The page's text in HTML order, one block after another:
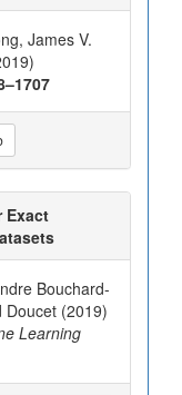
James V.
Exact
Bouchard-
Doucet (2019)
Learning